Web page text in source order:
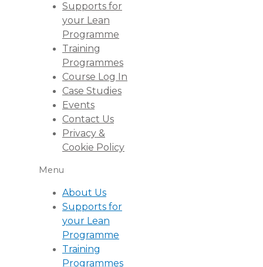
Supports for
your Lean
Programme
Training
Programmes
Course Log In
Case Studies
Events
Contact Us
Privacy &
Cookie Policy
Menu
About Us
Supports for
your Lean
Programme
Training
Programmes